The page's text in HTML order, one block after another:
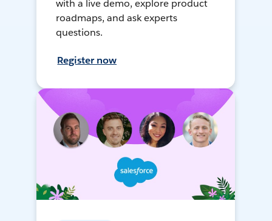
with a live demo, explore product
roadmaps, and ask experts
questions.
Register now